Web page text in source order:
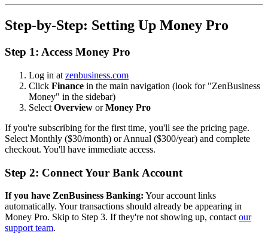
Step-by-Step: Setting Up Money Pro
Step 1: Access Money Pro
Log in at zenbusiness.com
Click Finance in the main navigation (look for "ZenBusiness
Money" in the sidebar)
Select Overview orMoney Pro
If you're subscribing for the first time, you'll see the pricing page.
Select Monthly ($30/month) or Annual ($300/year) and complete
checkout. You'll have immediate access.
Step 2: Connect Your Bank Account
If you have ZenBusiness Banking: Your account links
automatically. Your transactions should already be appearing in
Money Pro. Skip to Step 3. If they're not showing up, contactour
support team.